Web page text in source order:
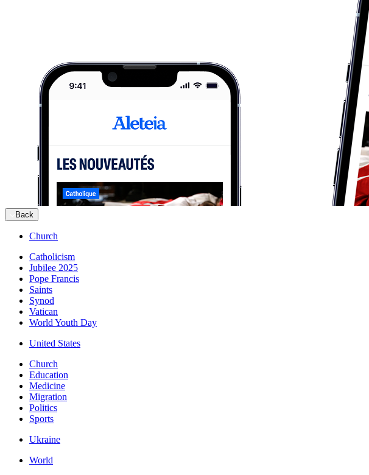
Back
Church
Catholicism
Jubilee 2025
Pope Francis
Saints
Synod
Vatican
World Youth Day
United States
Church
Education
Medicine
Migration
Politics
Sports
Ukraine
World